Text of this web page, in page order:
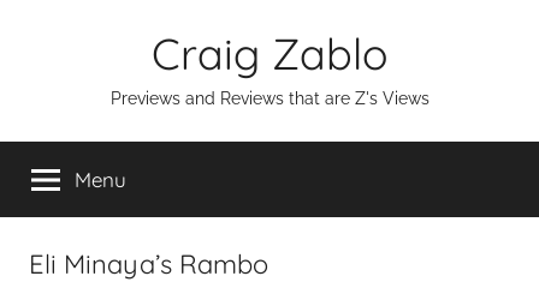
Craig Zablo
Previews and Reviews that are Z's Views
Menu
Eli Minaya’s Rambo